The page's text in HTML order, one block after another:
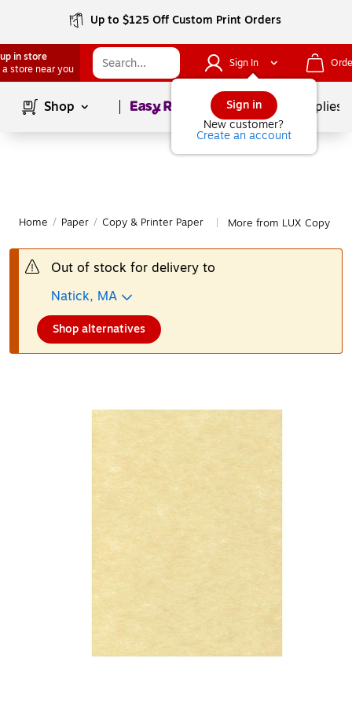
Up to $125 Off Custom Print Orders
in store
a store near you
Sign In
Sign in
New customer?
Create an account
Shop Page1of School Supplies
Home / Paper / Copy & Printer Paper More from LUX Copy &
Out of stock for delivery to
Natick, MA
Shop alternatives